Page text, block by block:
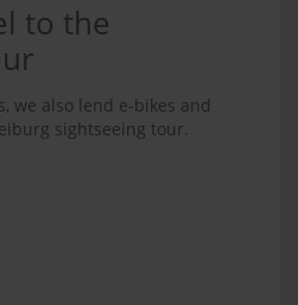
to the
we also lend e-bikes and
sightseeing tour.